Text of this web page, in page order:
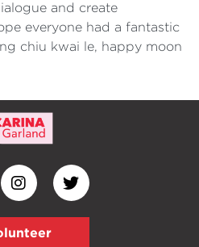
and create
everyone had a fantastic
chiu kwai le, happy moon